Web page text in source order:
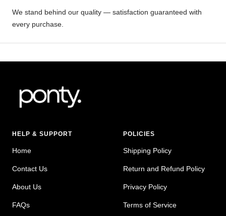
We stand behind our quality — satisfaction guaranteed with
every purchase.
HELP & SUPPORT
Home
Contact Us
About Us
FAQs
POLICIES
Shipping Policy
Return and Refund Policy
Privacy Policy
Terms of Service